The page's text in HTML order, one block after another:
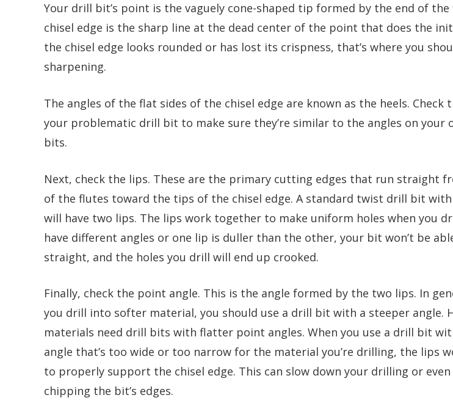
Your drill bit’s point is the vaguely cone-shaped tip formed by the end of the
chisel edge is the sharp line at the dead center of the point that does the
the chisel edge looks rounded or has lost its crispness, that’s where you
sharpening.
The angles of the flat sides of the chisel edge are known as the heels. Check
your problematic drill bit to make sure they’re similar to the angles on your
bits.
Next, check the lips. These are the primary cutting edges that run straight
of the flutes toward the tips of the chisel edge. A standard twist drill bit
will have two lips. The lips work together to make uniform holes when you
have different angles or one lip is duller than the other, your bit won’t be
straight, and the holes you drill will end up crooked.
Finally, check the point angle. This is the angle formed by the two lips. In
you drill into softer material, you should use a drill bit with a steeper angle.
materials need drill bits with flatter point angles. When you use a drill bit
angle that’s too wide or too narrow for the material you’re drilling, the lips
to properly support the chisel edge. This can slow down your drilling or even
chipping the bit’s edges.